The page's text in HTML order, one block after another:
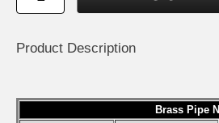
Product Description
Brass Pipe